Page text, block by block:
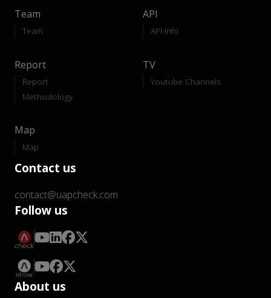
Team
Team
API
API-Info
Report
Report
Methodology
TV
Youtube Channels
Map
Map
Contact us
contact@uapcheck.com
Follow us
About us